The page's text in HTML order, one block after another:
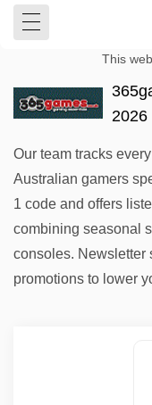
This
2026
Our team tracks
Australian gamers
1 code and offers
combining seasonal
consoles. Newsletter
promotions to lower